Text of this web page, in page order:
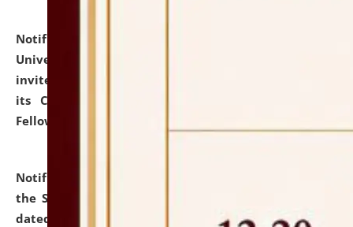
Notification dated: July 10, 2026,
University and Judicial Academy (NLUJA), Assam
invites applications for contractual positions under
its Continuing Legal Education (CLE) and Lawyer
Fellowship Programmes.
Notification dated: July 10, 2026,
the SNIQ No. NLUJAA/ADMIN/F/IT-AUDIT/2026/42/606
dated 26-06-2026 for Comprehensive Information